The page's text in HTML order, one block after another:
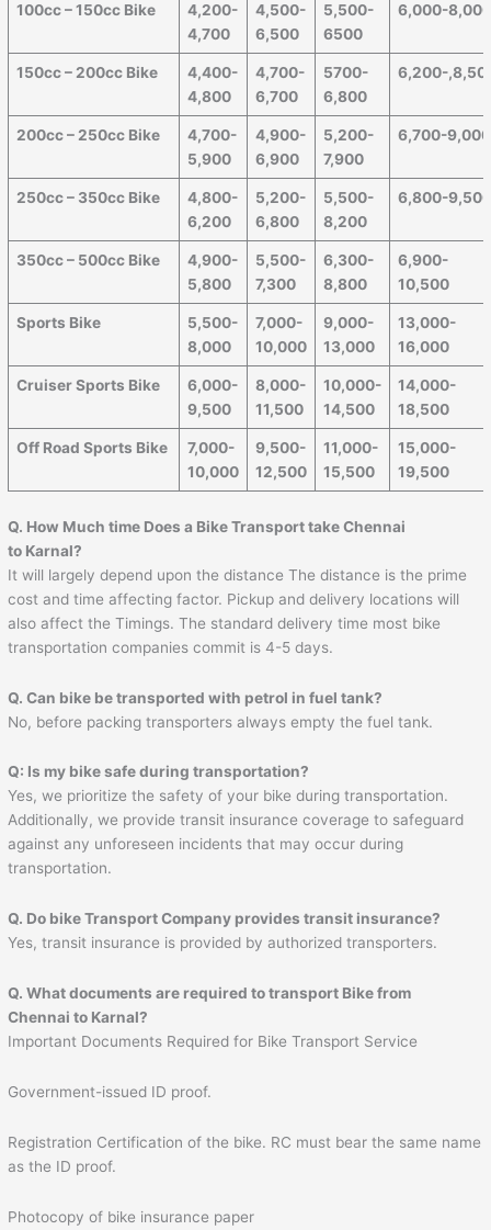
100cc – 150cc Bike
4,200-
4,700
4,500-
6,500
5,500-
6500
6,000-
150cc – 200cc Bike
4,400-
4,800
4,700-
6,700
5700-
6,800
6,200-
200cc – 250cc Bike
4,700-
5,900
4,900-
6,900
5,200-
7,900
6,700-9,000
250cc – 350cc Bike
4,800-
6,200
5,200-
6,800
5,500-
8,200
6,800-
350cc – 500cc Bike
4,900-
5,800
5,500-
7,300
6,300-
8,800
6,900-
10,500
Sports Bike
5,500-
8,000
7,000-
10,000
9,000-
13,000
13,000-
16,000
Cruiser Sports Bike
6,000-
9,500
8,000-
11,500
10,000-
14,500
14,000-
18,500
Off Road Sports Bike
7,000-
10,000
9,500-
12,500
11,000-
15,500
15,000-
19,500
Q. How Much time Does a Bike Transport take Chennai
to Karnal?
It will largely depend upon the distance The distance is the prime
cost and time affecting factor. Pickup and delivery locations will
also affect the Timings. The standard delivery time most bike
transportation companies commit is 4-5 days.
Q. Can bike be transported with petrol in fuel tank?
No, before packing transporters always empty the fuel tank.
Q: Is my bike safe during transportation?
Yes, we prioritize the safety of your bike during transportation.
Additionally, we provide transit insurance coverage to safeguard
against any unforeseen incidents that may occur during
transportation.
Q. Do bike Transport Company provides transit insurance?
Yes, transit insurance is provided by authorized transporters.
Q. What documents are required to transport Bike from
Chennai to Karnal?
Important Documents Required for Bike Transport Service
Government-issued ID proof.
Registration Certification of the bike. RC must bear the same name
as the ID proof.
Photocopy of bike insurance paper